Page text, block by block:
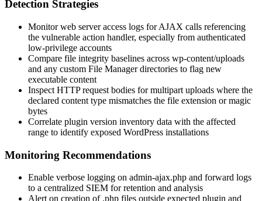
Detection Strategies
Monitor web server access logs for AJAX calls referencing
the vulnerable action handler, especially from authenticated
low-privilege accounts
Compare file integrity baselines across wp-content/uploads
and any custom File Manager directories to flag new
executable content
Inspect HTTP request bodies for multipart uploads where the
declared content type mismatches the file extension or magic
bytes
Correlate plugin version inventory data with the affected
range to identify exposed WordPress installations
Monitoring Recommendations
Enable verbose logging on admin-ajax.php and forward logs
to a centralized SIEM for retention and analysis
Alert on creation of .php files outside expected plugin and